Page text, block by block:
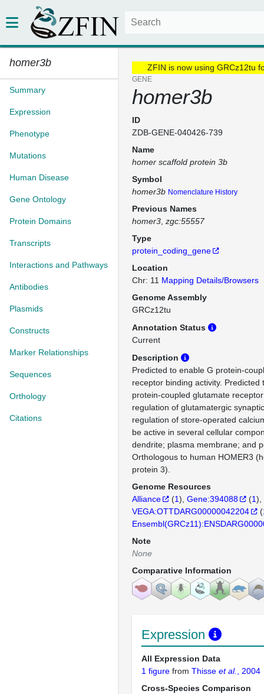
homer3b
Summary
Expression
Phenotype
Mutations
Human Disease
Gene Ontology
Protein Domains
Transcripts
Interactions and Pathways
Antibodies
Plasmids
Constructs
Marker Relationships
Sequences
Orthology
Citations
ZFIN is now using GRCz12tu
GENE
homer3b
ID
ZDB-GENE-040426-739
Name
homer scaffold protein 3b
Symbol
homer3b Nomenclature History
Previous Names
homer3 zgc:55557
Type
protein_coding_gene
Location
Chr: 11 Mapping Details/Browsers
Genome Assembly
GRCz12tu
Annotation Status
Current
Description
Predicted to enable G protein-
receptor binding activity. Predicted
protein-coupled glutamate
regulation of glutamatergic
regulation of store-operated
be active in several cellular
dendrite; plasma membrane; and
Orthologous to human HOMER3
protein 3).
Genome Resources
Alliance
(1) Gene:394088 (1)
VEGA:OTTDARG00000042204
(
Note
None
Comparative Information
Expression
All Expression Data
1 figure from Thisse et al.
, 2004
Cross-Species Comparison